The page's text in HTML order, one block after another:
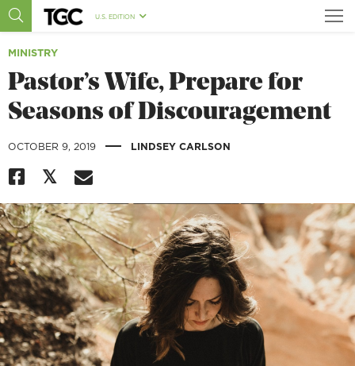
U.S. EDITION
MINISTRY
Pastor’s Wife, Prepare for
Seasons of Discouragement
OCTOBER 9, 2019 | LINDSEY CARLSON